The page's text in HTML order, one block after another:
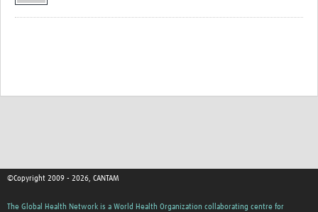
©Copyright 2009 - 2026, CANTAM
The Global Health Network is a World Health Organization collaborating centre for